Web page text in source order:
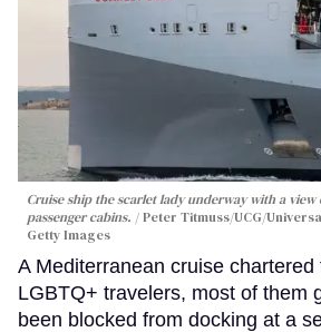
Cruise ship the scarlet lady underway with a
passenger cabins.
Peter Titmuss/UCG/
Getty Images
A Mediterranean cruise
LGBTQ+ travelers, most of them
been blocked from docking at a